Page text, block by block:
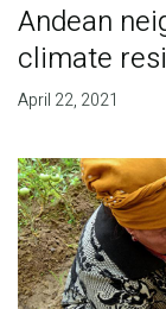
Andean
climate
April 22, 2021